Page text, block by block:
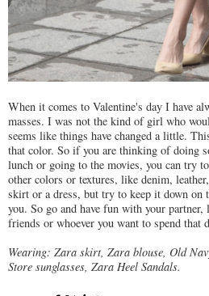
When it comes to Valentine's day I have
masses. I was not the kind of girl who
seems like things have changed a little.
that color. So if you are thinking of doing
lunch or going to the movies, you can try
other colors or textures, like denim,
skirt or a dress, but try to keep it down on
you. So go and have fun with your
friends or whoever you want to spend that
Wearing: Zara skirt, Zara blouse, Old
Store sunglasses, Zara Heel Sandals.